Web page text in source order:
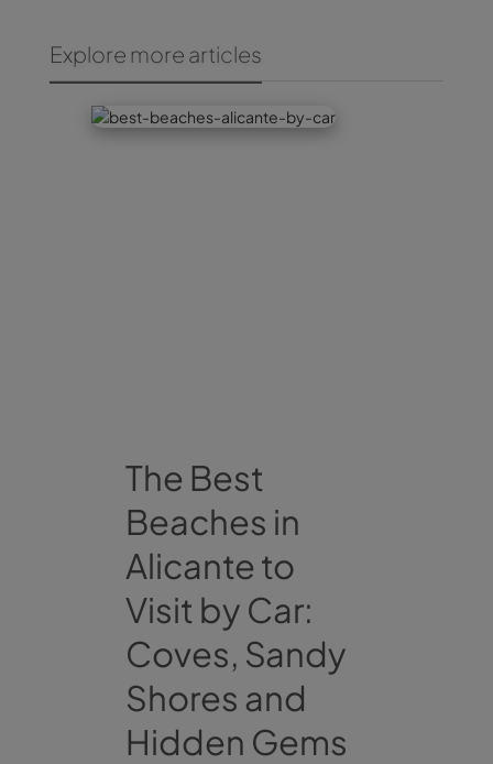
Explore more articles
The Best
Beaches in
Alicante to
Visit by Car:
Coves, Sandy
Shores and
Hidden Gems